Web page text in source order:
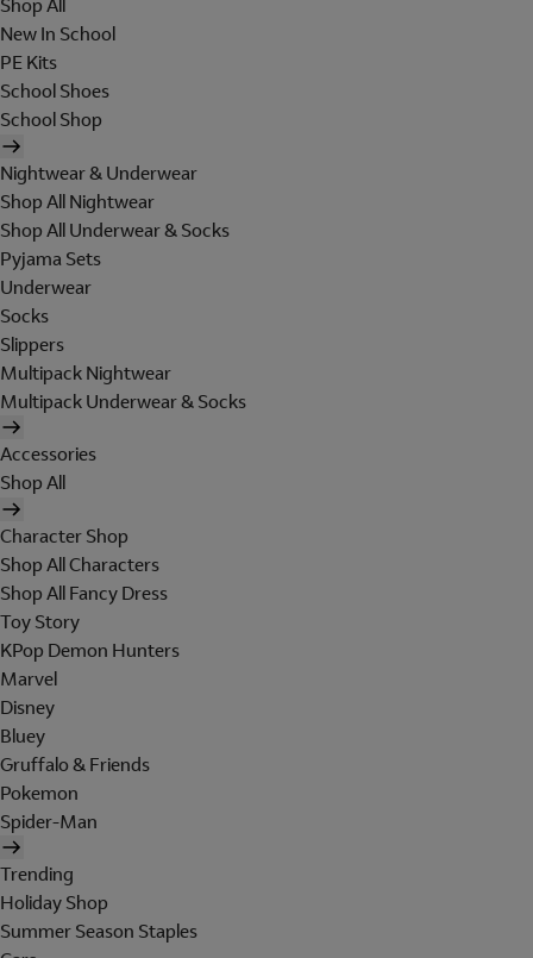
Shop All
New In School
PE Kits
School Shoes
School Shop
Nightwear & Underwear
Shop All Nightwear
Shop All Underwear & Socks
Pyjama Sets
Underwear
Socks
Slippers
Multipack Nightwear
Multipack Underwear & Socks
Accessories
Shop All
Character Shop
Shop All Characters
Shop All Fancy Dress
Toy Story
KPop Demon Hunters
Marvel
Disney
Bluey
Gruffalo & Friends
Pokemon
Spider-Man
Trending
Holiday Shop
Summer Season Staples